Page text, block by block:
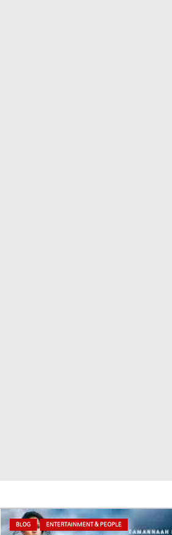
BLOG
ENTERTAINMENT & PEOPLE